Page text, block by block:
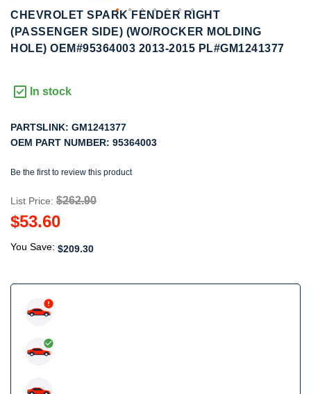
CHEVROLET SPARK FENDER RIGHT
(PASSENGER SIDE) (WO/ROCKER MOLDING
HOLE) OEM#95364003 2013-2015 PL#GM1241377
In stock
PARTSLINK: GM1241377
OEM PART NUMBER: 95364003
Be the first to review this product
List Price: $262.90
$53.60
You Save: $209.30